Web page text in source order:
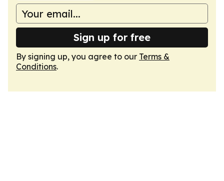
Sign up for free
By signing up, you agree to our Terms &
Conditions.